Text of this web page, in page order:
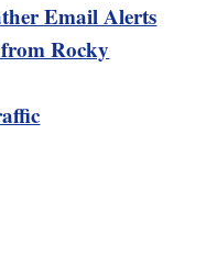
Email Alerts
Rocky